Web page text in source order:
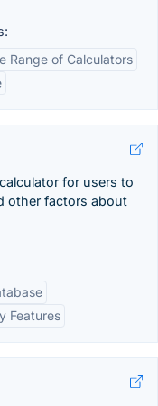
Range of Calculators
for users to
other factors about
Features